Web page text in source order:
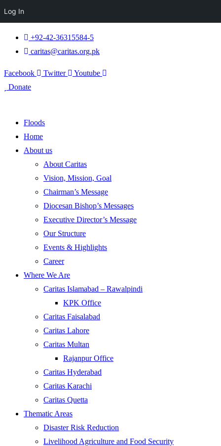
+92-42-36315584-5
caritas@caritas.org.pk
Facebook Twitter
Youtube
Donate
Floods
Home
About us
About Caritas
Vision, Mission, Goal
Chairman’s Message
Diocesan Bishop’s Messages
Executive Director’s Message
Our Structure
Events & Highlights
Career
Where We Are
Caritas Islamabad – Rawalpindi
KPK Office
Caritas Faisalabad
Caritas Lahore
Caritas Multan
Rajanpur Office
Caritas Hyderabad
Caritas Karachi
Caritas Quetta
Thematic Areas
Disaster Risk Reduction
Livelihood Agriculture and Food Security
Log In